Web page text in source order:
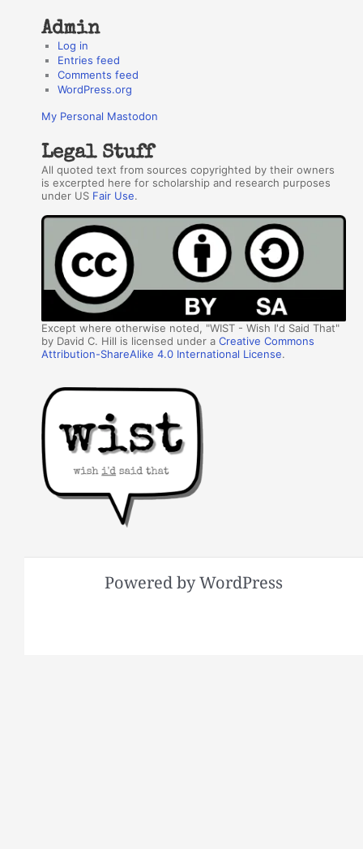
Admin
Log in
Entries feed
Comments feed
WordPress.org
My Personal Mastodon
Legal Stuff
All quoted text from sources copyrighted by their owners
is excerpted here for scholarship and research purposes
under US Fair Use.
Except where otherwise noted, "WIST - Wish I'd Said That"
by David C. Hill is licensed under aCreative Commons
Attribution-ShareAlike 4.0 International License.
Powered by WordPress